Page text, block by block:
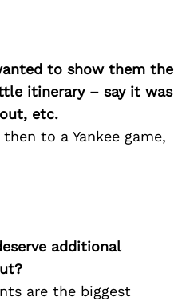
to show them the
itinerary – say it was
etc.
to a Yankee game,
additional
are the biggest